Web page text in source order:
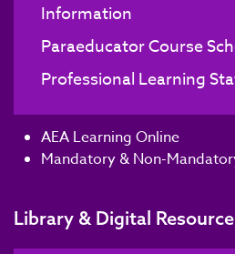
Information
Paraeducator Course
Professional Learning
AEA Learning Online
Mandatory & Non-
Library & Digital